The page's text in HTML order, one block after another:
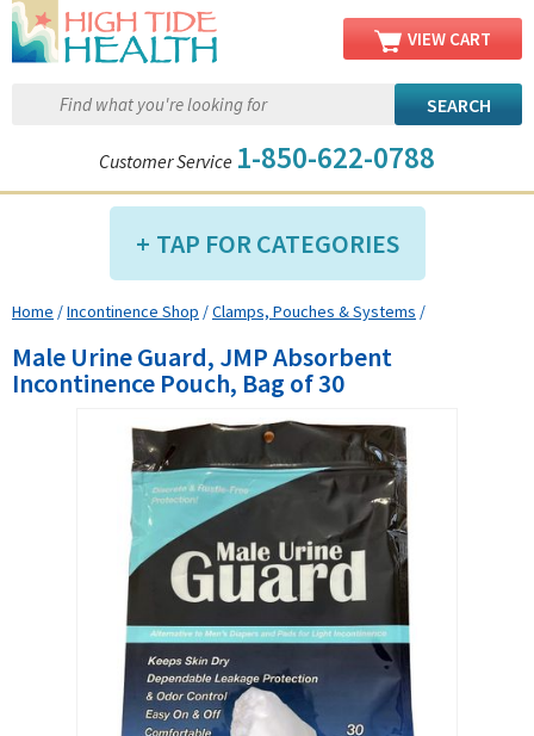
VIEW CART
Customer Service 1-850-622-0788
TAP FOR CATEGORIES
Compression Shop
Daily Living Aids
Diabetic Shop
Diagnostics Shop
Dialysis Shop
Ear Care Shop
Exercise & Rehab
Foot Care Shop
Just for Men
Just for Women
Maternity Shop
Home /Incontinence Shop /Clamps, Pouches & Systems /
Male Urine Guard, JMP Absorbent
Incontinence Pouch, Bag of 30